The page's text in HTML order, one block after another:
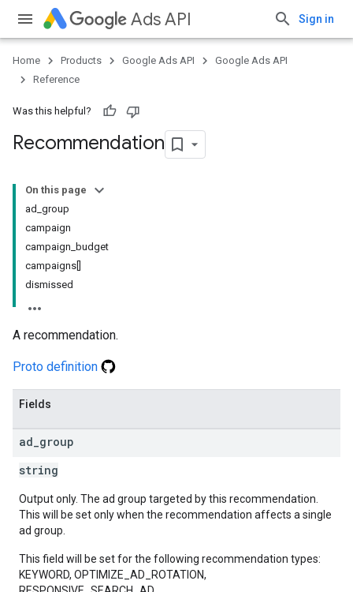
Ads API Sign in
Home Products Google Ads API
Google Ads API
Reference
Was this helpful?
Recommendation
On this page
ad_group
campaign
campaign_budget
campaigns[]
dismissed
A recommendation.
Proto definition
Fields
ad group
string
Output only. The ad group targeted by this recommendation.
This will be set only when the recommendation affects a single
ad group.
This field will be set for the following recommendation types:
KEYWORD, OPTIMIZE_AD_ROTATION,